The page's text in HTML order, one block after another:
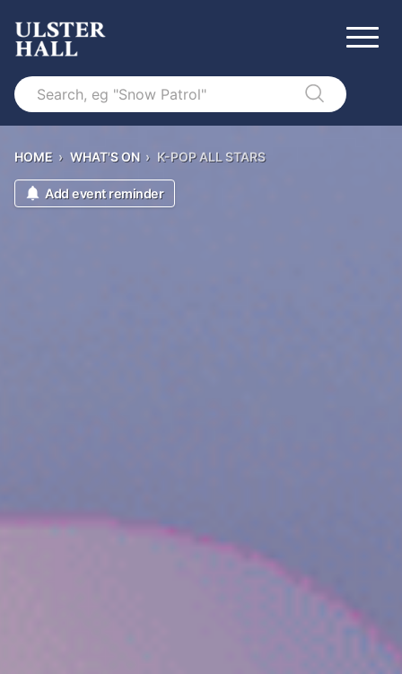
Search
HOME › WHAT'S ON › K-POP ALL STARS
Add event reminder